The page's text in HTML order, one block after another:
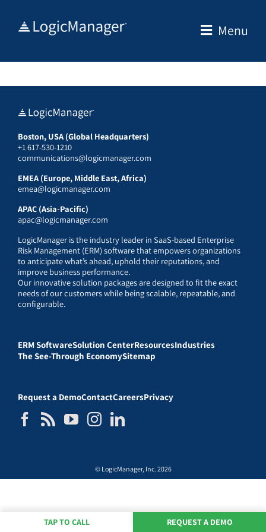
Menu
Boston, USA (Global Headquarters)
+1 617-530-1210
communications@logicmanager.com
EMEA (Europe, Middle East, Africa)
emea@logicmanager.com
APAC (Asia-Pacific)
apac@logicmanager.com
LogicManager is the industry leader in SaaS-based Enterprise
Risk Management (ERM) software that empowers organizations
to anticipate what’s ahead, uphold their reputations, and
improve business performance.
Our innovative solution packages are designed to fit the exact
needs of our customers while being scalable, repeatable, and
configurable.
ERM SoftwareSolution CenterResourcesIndustries
The See-Through EconomySitemap
Request a DemoContactCareersPrivacy
© LogicManager, Inc. 2026
TAP TO CALL REQUEST A DEMO